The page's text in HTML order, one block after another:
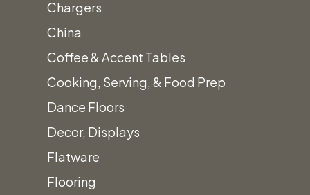
Chargers
China
Coffee & Accent Tables
Cooking, Serving, & Food Prep
Dance Floors
Decor, Displays
Flatware
Flooring
The contoured
seat, for